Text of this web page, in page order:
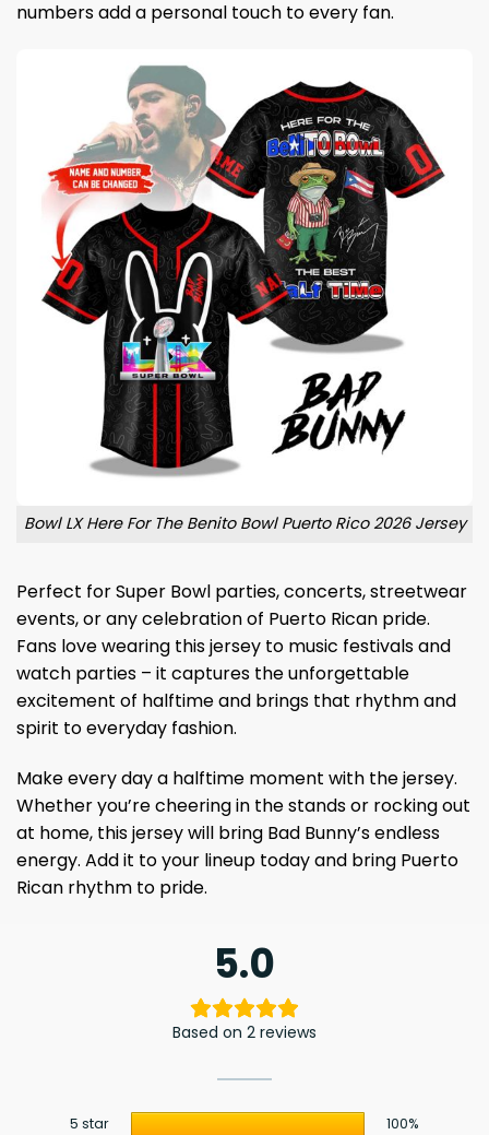
numbers add a personal touch to every fan.
Bowl LX Here For The Benito Bowl Puerto Rico 2026 Jersey
Perfect for Super Bowl parties, concerts, streetwear
events, or any celebration of Puerto Rican pride.
Fans love wearing this jersey to music festivals and
watch parties – it captures the unforgettable
excitement of halftime and brings that rhythm and
spirit to everyday fashion.
Make every day a halftime moment with the jersey.
Whether you’re cheering in the stands or rocking out
at home, this jersey will bring Bad Bunny’s endless
energy. Add it to your lineup today and bring Puerto
Rican rhythm to pride.
5.0
Based on 2 reviews
5 star
100%